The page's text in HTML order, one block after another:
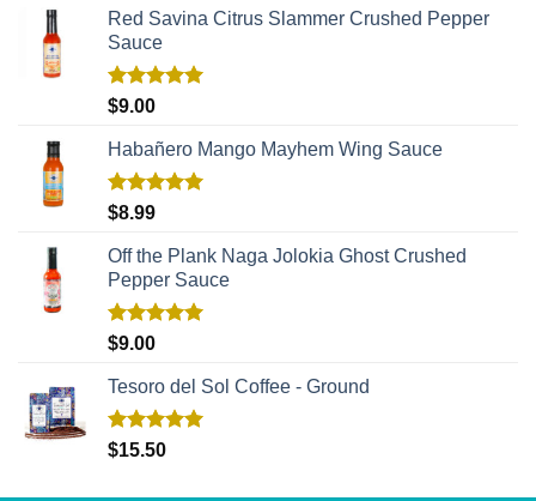
Red Savina Citrus Slammer Crushed Pepper
Sauce
Rated
out of 5
$9.00
Habañero Mango Mayhem Wing Sauce
Rated
out of 5
$8.99
Off the Plank Naga Jolokia Ghost Crushed
Pepper Sauce
Rated
out of 5
$9.00
Tesoro del Sol Coffee - Ground
Rated5.00
out of 5
$15.50